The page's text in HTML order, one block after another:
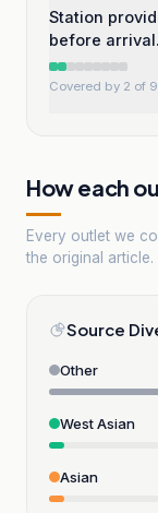
Station
before arrival.
Covered by 2 of
How each
Every outlet we
the original article.
Source
Other
West Asian
Asian